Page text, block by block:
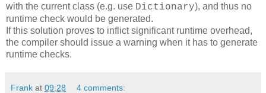
with the current class (e.g. use Dictionary), and thus no
runtime check would be generated.
If this solution proves to inflict significant runtime overhead,
the compiler should issue a warning when it has to generate
runtime checks.
Frank at 09:28 4 comments: